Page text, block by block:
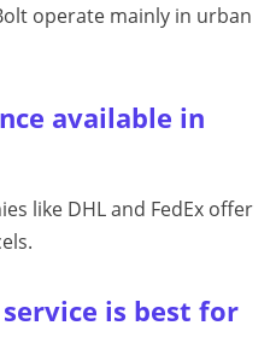
operate mainly in urban
available in
like DHL and FedEx offer
is best for